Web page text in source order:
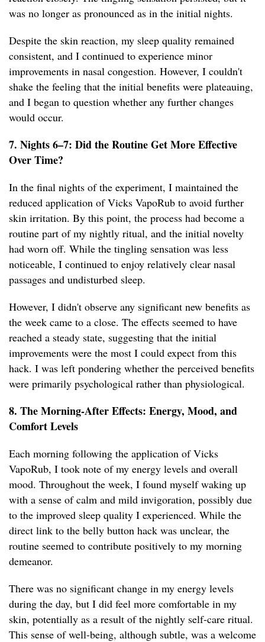
was no longer as pronounced as in the initial nights.
Despite the skin reaction, my sleep quality remained
consistent, and I continued to experience minor
improvements in nasal congestion. However, I couldn't
shake the feeling that the initial benefits were plateauing,
and I began to question whether any further changes
would occur.
7. Nights 6–7: Did the Routine Get More Effective
Over Time?
In the final nights of the experiment, I maintained the
reduced application of Vicks VapoRub to avoid further
skin irritation. By this point, the process had become a
routine part of my nightly ritual, and the initial novelty
had worn off. While the tingling sensation was less
noticeable, I continued to enjoy relatively clear nasal
passages and undisturbed sleep.
However, I didn't observe any significant new benefits as
the week came to a close. The effects seemed to have
reached a steady state, suggesting that the initial
improvements were the most I could expect from this
hack. I was left pondering whether the perceived benefits
were primarily psychological rather than physiological.
8. The Morning-After Effects: Energy, Mood, and
Comfort Levels
Each morning following the application of Vicks
VapoRub, I took note of my energy levels and overall
mood. Throughout the week, I found myself waking up
with a sense of calm and mild invigoration, possibly due
to the improved sleep quality I experienced. While the
direct link to the belly button hack was unclear, the
routine seemed to contribute positively to my morning
demeanor.
There was no significant change in my energy levels
during the day, but I did feel more comfortable in my
skin, potentially as a result of the nightly self-care ritual.
This sense of well-being, although subtle, was a welcome